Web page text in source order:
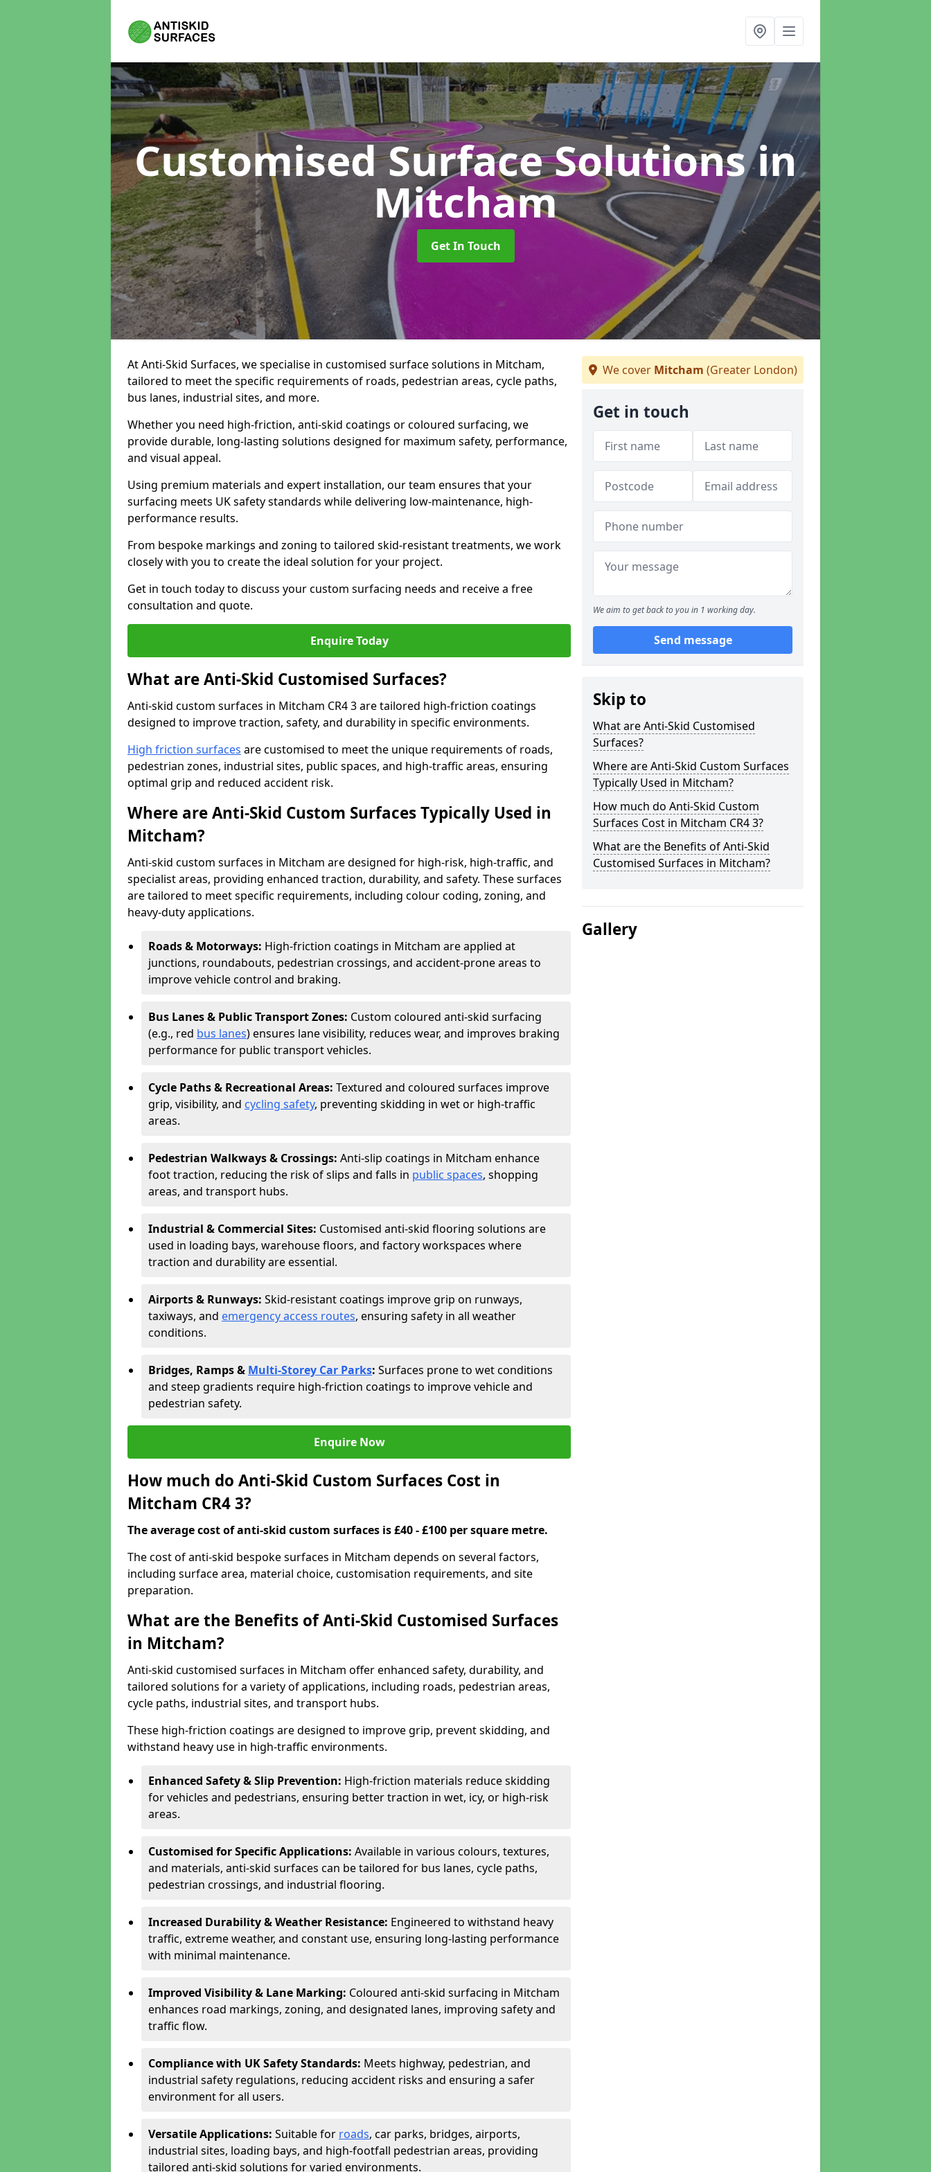
Customised Surface Solutionsin
Mitcham
Get In Touch
At Anti-Skid Surfaces, we specialise in customised surface solutions in Mitcham,
tailored to meet the specific requirements of roads, pedestrian areas, cycle paths,
bus lanes, industrial sites, and more.
Whether you need high-friction, anti-skid coatings or coloured surfacing, we
provide durable, long-lasting solutions designed for maximum safety, performance,
and visual appeal.
Using premium materials and expert installation, our team ensures that your
surfacing meets UK safety standards while delivering low-maintenance, high-
performance results.
From bespoke markings and zoning to tailored skid-resistant treatments, we work
closely with you to create the ideal solution for your project.
Get in touch today to discuss your custom surfacing needs and receive a free
consultation and quote.
Enquire Today
What are Anti-Skid Customised Surfaces?
Anti-skid custom surfaces in Mitcham CR4 3 are tailored high-friction coatings
designed to improve traction, safety, and durability in specific environments.
High friction surfaces are customised to meet the unique requirements of roads,
pedestrian zones, industrial sites, public spaces, and high-traffic areas, ensuring
optimal grip and reduced accident risk.
Where are Anti-Skid Custom Surfaces Typically Used in
Mitcham?
Anti-skid custom surfaces in Mitcham are designed for high-risk, high-traffic, and
specialist areas, providing enhanced traction, durability, and safety. These surfaces
are tailored to meet specific requirements, including colour coding, zoning, and
heavy-duty applications.
Roads & Motorways: High-friction coatings in Mitcham are applied at
junctions, roundabouts, pedestrian crossings, and accident-prone areas to
improve vehicle control and braking.
Bus Lanes & Public Transport Zones: Custom coloured anti-skid surfacing
(e.g., red bus lanes) ensures lane visibility, reduces wear, and improves braking
performance for public transport vehicles.
Cycle Paths & Recreational Areas: Textured and coloured surfaces improve
grip, visibility, and cycling safety, preventing skidding in wet or high-traffic
areas.
Pedestrian Walkways & Crossings: Anti-slip coatings in Mitcham enhance
foot traction, reducing the risk of slips and falls in public spaces, shopping
areas, and transport hubs.
Industrial & Commercial Sites: Customised anti-skid flooring solutions are
used in loading bays, warehouse floors, and factory workspaces where
traction and durability are essential.
Airports & Runways: Skid-resistant coatings improve grip on runways,
taxiways, and emergency access routes, ensuring safety in all weather
conditions.
Bridges, Ramps & Multi-Storey Car Parks: Surfaces prone to wet conditions
and steep gradients require high-friction coatings to improve vehicle and
pedestrian safety.
Enquire Now
How much do Anti-Skid Custom Surfaces Cost in
Mitcham CR4 3?
The average cost of anti-skid custom surfaces is £40 - £100 per square metre.
The cost of anti-skid bespoke surfaces in Mitcham depends on several factors,
including surface area, material choice, customisation requirements, and site
preparation.
What are the Benefits of Anti-Skid Customised Surfaces
in Mitcham?
Anti-skid customised surfaces in Mitcham offer enhanced safety, durability, and
tailored solutions for a variety of applications, including roads, pedestrian areas,
cycle paths, industrial sites, and transport hubs.
These high-friction coatings are designed to improve grip, prevent skidding, and
withstand heavy use in high-traffic environments.
Enhanced Safety & Slip Prevention: High-friction materials reduce skidding
for vehicles and pedestrians, ensuring better traction in wet, icy, or high-risk
areas.
Customised for Specific Applications: Available in various colours, textures,
and materials, anti-skid surfaces can be tailored for bus lanes, cycle paths,
pedestrian crossings, and industrial flooring.
Increased Durability & Weather Resistance: Engineered to withstand heavy
traffic, extreme weather, and constant use, ensuring long-lasting performance
with minimal maintenance.
Improved Visibility & Lane Marking: Coloured anti-skid surfacing in Mitcham
enhances road markings, zoning, and designated lanes, improving safety and
traffic flow.
Compliance with UK Safety Standards: Meets highway, pedestrian, and
industrial safety regulations, reducing accident risks and ensuring a safer
environment for all users.
Versatile Applications: Suitable for roads, car parks, bridges, airports,
industrial sites, loading bays, and high-footfall pedestrian areas, providing
tailored anti-skid solutions for varied environments.
We cover Mitcham (Greater London)
Get in touch
We aim to get back to you in 1 working day.
Send message
Skip to
What are Anti-Skid Customised
Surfaces?
Where are Anti-Skid Custom Surfaces
Typically Used in Mitcham?
How much do Anti-Skid Custom
Surfaces Cost in Mitcham CR4 3?
What are the Benefits of Anti-Skid
Customised Surfaces in Mitcham?
Gallery